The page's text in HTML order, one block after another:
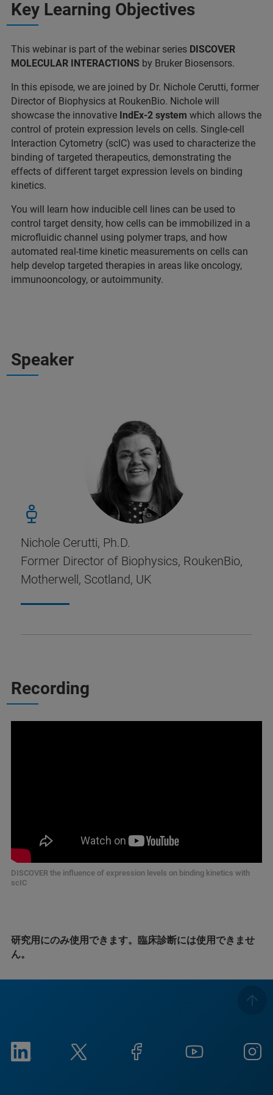
Key Learning Objectives
This webinar is part of the webinar series DISCOVER
MOLECULAR INTERACTIONS by Bruker Biosensors.
In this episode, we are joined by Dr. Nichole Cerutti, former
Director of Biophysics at RoukenBio. Nichole will
showcase the innovative IndEx-2 system which allows the
control of protein expression levels on cells. Single-cell
Interaction Cytometry (scIC) was used to characterize the
binding of targeted therapeutics, demonstrating the
effects of different target expression levels on binding
kinetics.
You will learn how inducible cell lines can be used to
control target density, how cells can be immobilized in a
microfluidic channel using polymer traps, and how
automated real-time kinetic measurements on cells can
help develop targeted therapies in areas like oncology,
immunooncology, or autoimmunity.
Speaker
Nichole Cerutti, Ph.D.
Former Director of Biophysics, RoukenBio,
Motherwell, Scotland, UK
Recording
DISCOVER the influence of expression levels on binding kinetics with
scIC
研究用にのみ使用できます。臨床診断には使用できませ
ん。